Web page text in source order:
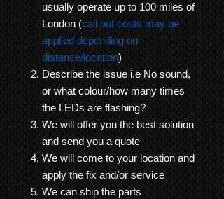
usually operate up to 100 miles of
London (call out costs may be
applied depending on
distance/location)
Describe the issue i.e No sound,
or what colour/how many times
the LEDs are flashing?
We will offer you the best solution
and send you a quote
We will come to your location and
apply the fix and/or service
We can ship the parts